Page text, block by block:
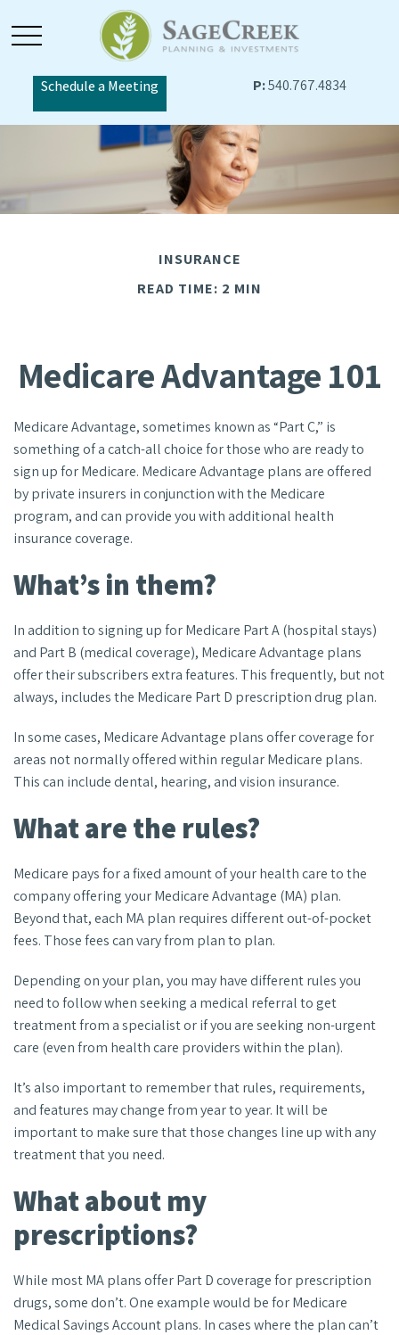
Schedule a Meeting P:540.767.4834
INSURANCE
READ TIME: 2 MIN
Medicare Advantage 101
Medicare Advantage, sometimes known as “Part C,” is
something of a catch-all choice for those who are ready to
sign up for Medicare. Medicare Advantage plans are offered
by private insurers in conjunction with the Medicare
program, and can provide you with additional health
insurance coverage.
What’s in them?
In addition to signing up for Medicare Part A (hospital stays)
and Part B (medical coverage), Medicare Advantage plans
offer their subscribers extra features. This frequently, but not
always, includes the Medicare Part D prescription drug plan.
In some cases, Medicare Advantage plans offer coverage for
areas not normally offered within regular Medicare plans.
This can include dental, hearing, and vision insurance.
What are the rules?
Medicare pays for a fixed amount of your health care to the
company offering your Medicare Advantage (MA) plan.
Beyond that, each MA plan requires different out-of-pocket
fees. Those fees can vary from plan to plan.
Depending on your plan, you may have different rules you
need to follow when seeking a medical referral to get
treatment from a specialist or if you are seeking non-urgent
care (even from health care providers within the plan).
It’s also important to remember that rules, requirements,
and features may change from year to year. It will be
important to make sure that those changes line up with any
treatment that you need.
What about my
prescriptions?
While most MA plans offer Part D coverage for prescription
drugs, some don’t. One example would be for Medicare
Medical Savings Account plans. In cases where the plan can’t